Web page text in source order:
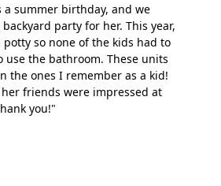
a summer birthday, and we
party for her. This year,
so none of the kids had to
use the bathroom. These units
the ones I remember as a kid!
friends were impressed at
you!"